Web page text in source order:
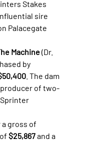
Stakes
sire
Palacegate
Machine (Dr.
by
. The dam
of two-
gross of
$25,867 and a